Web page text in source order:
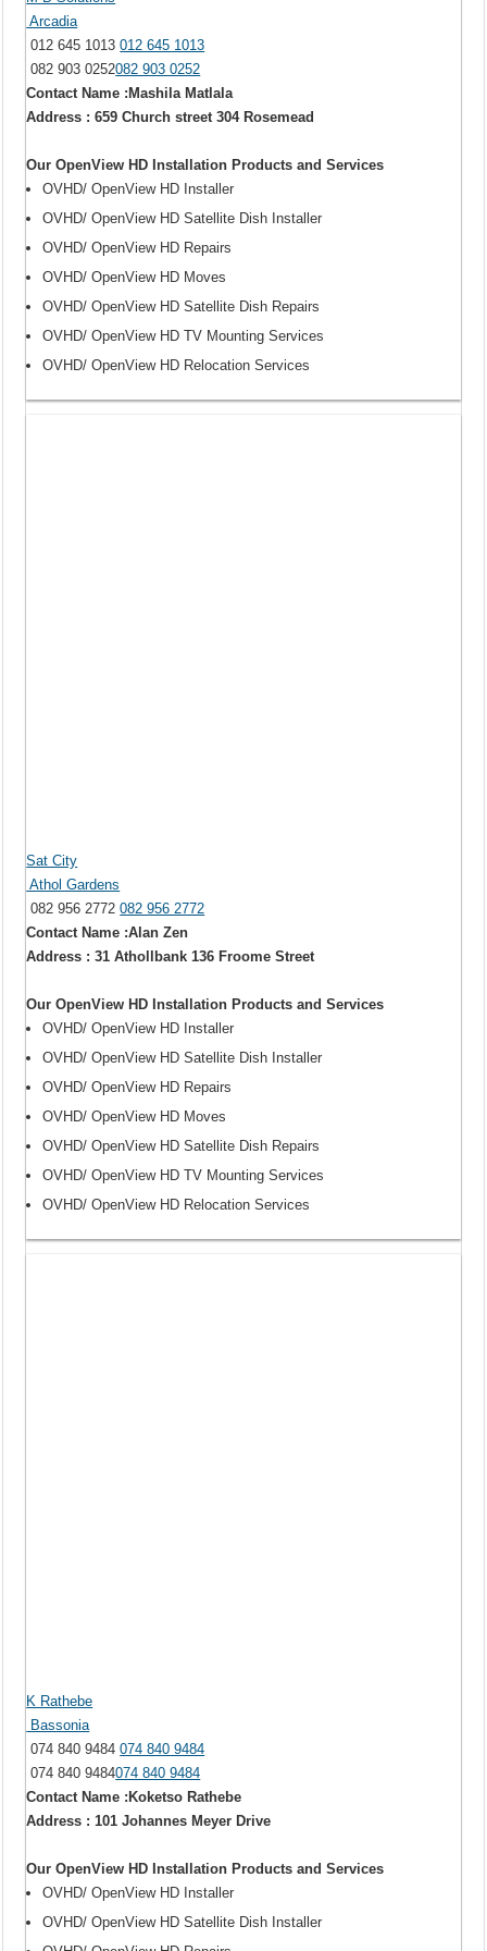
Arcadia
012 645 1013012 645 1013
082 903 0252082 903 0252
Contact Name :Mashila Matlala
Address : 659 Church street 304 Rosemead
Our OpenView HD Installation Products and Services
OVHD/ OpenView HD Installer
OVHD/ OpenView HD Satellite Dish Installer
OVHD/ OpenView HD Repairs
OVHD/ OpenView HD Moves
OVHD/ OpenView HD Satellite Dish Repairs
OVHD/ OpenView HD TV Mounting Services
OVHD/ OpenView HD Relocation Services
Sat City
Athol Gardens
082 956 2772082 956 2772
Contact Name :Alan Zen
Address : 31 Athollbank 136 Froome Street
Our OpenView HD Installation Products and Services
OVHD/ OpenView HD Installer
OVHD/ OpenView HD Satellite Dish Installer
OVHD/ OpenView HD Repairs
OVHD/ OpenView HD Moves
OVHD/ OpenView HD Satellite Dish Repairs
OVHD/ OpenView HD TV Mounting Services
OVHD/ OpenView HD Relocation Services
K Rathebe
Bassonia
074 840 9484074 840 9484
074 840 9484074 840 9484
Contact Name :Koketso Rathebe
Address : 101 Johannes Meyer Drive
Our OpenView HD Installation Products and Services
OVHD/ OpenView HD Installer
OVHD/ OpenView HD Satellite Dish Installer